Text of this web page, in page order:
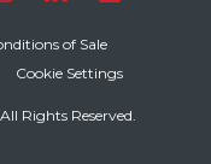
of Sale
Cookie Settings
Rights Reserved.